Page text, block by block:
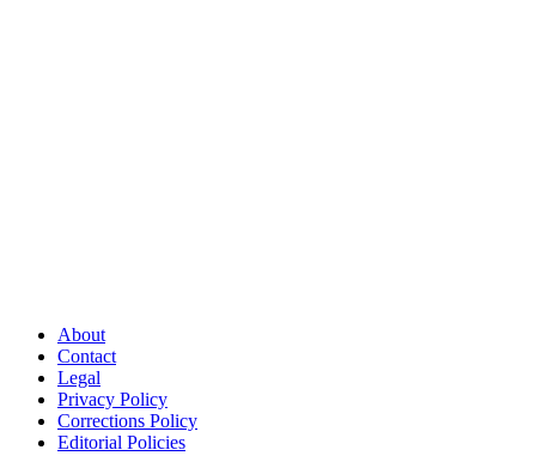
About
Contact
Legal
Privacy Policy
Corrections Policy
Editorial Policies